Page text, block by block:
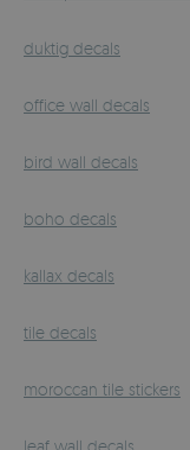
duktig decals
office wall decals
bird wall decals
boho decals
kallax decals
tile decals
moroccan tile stickers
leaf wall decals